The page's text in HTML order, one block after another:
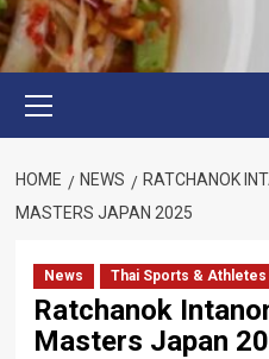
Menu
HOME NEWS
RATCHANOK
MASTERS JAPAN 2025
News Thai Sports & Athletes
Ratchanok
Masters Japan